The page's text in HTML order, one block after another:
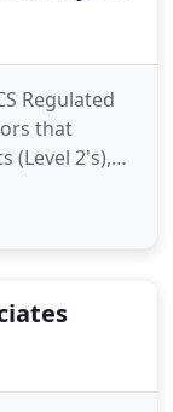
Regulated
that
(Level 2's),
near you.